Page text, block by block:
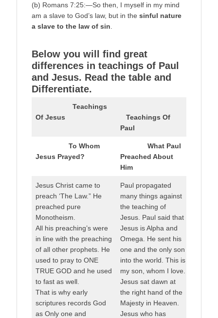
(b) Romans 7:25:—So then, I myself in my mind
am a slave to God’s law, but in the sinful nature
a slave to the law of sin
Below you will find great
differences in teachings of Paul
and Jesus. Read the table and
Differentiate.
Teachings
Of Jesus
Teachings Of
Paul
To Whom
Jesus Prayed?
What Paul
Preached About
Him
Jesus Christ came to
preach ‘The Law.” He
preached pure
Monotheism.
All his preaching’s were
in line with the preaching
of all other prophets. He
used to pray to ONE
TRUE GOD and he used
to fast as well.
That is why early
scriptures records God
as Only one and
Paul propagated
many things against
the teaching of
Jesus. Paul said that
Jesus is Alpha and
Omega. He sent his
one and the only son
into the world. This is
my son, whom I love.
Jesus sat dawn at
the right hand of the
Majesty in Heaven.
Jesus who has